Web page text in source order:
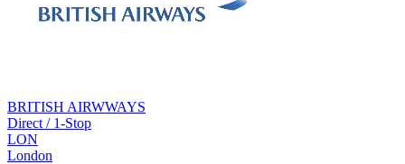
BRITISH AIRWWAYS
Direct / 1-Stop
LON
London